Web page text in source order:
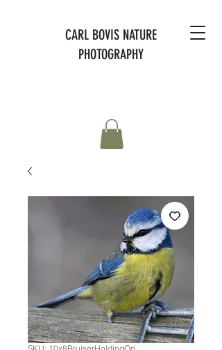
CARL BOVIS NATURE
PHOTOGRAPHY